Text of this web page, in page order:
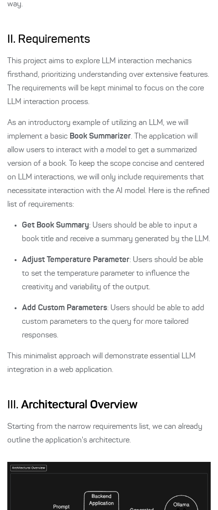
way.
II. Requirements
This project aims to explore LLM interaction mechanics
firsthand, prioritizing understanding over extensive features.
The requirements will be kept minimal to focus on the core
LLM interaction process.
As an introductory example of utilizing an LLM, we will
implement a basic Book Summarizer. The application will
allow users to interact with a model to get a summarized
version of a book. To keep the scope concise and centered
on LLM interactions, we will only include requirements that
necessitate interaction with the AI model. Here is the refined
list of requirements:
Get Book Summary: Users should be able to input a
book title and receive a summary generated by the LLM.
Adjust Temperature Parameter: Users should be able
to set the temperature parameter to influence the
creativity and variability of the output.
Add Custom Parameters: Users should be able to add
custom parameters to the query for more tailored
responses.
This minimalist approach will demonstrate essential LLM
integration in a web application.
III. Architectural Overview
Starting from the narrow requirements list, we can already
outline the application's architecture.